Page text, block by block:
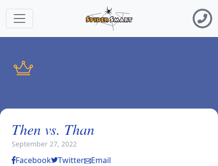
Then vs. Than
September 27, 2022
Facebook Twitter Email